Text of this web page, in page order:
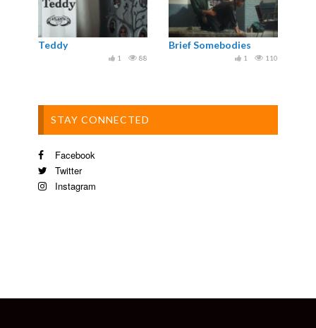
Teddy
88
1
Brief Somebodies
110
1
STAY CONNECTED
Facebook
Twitter
Instagram